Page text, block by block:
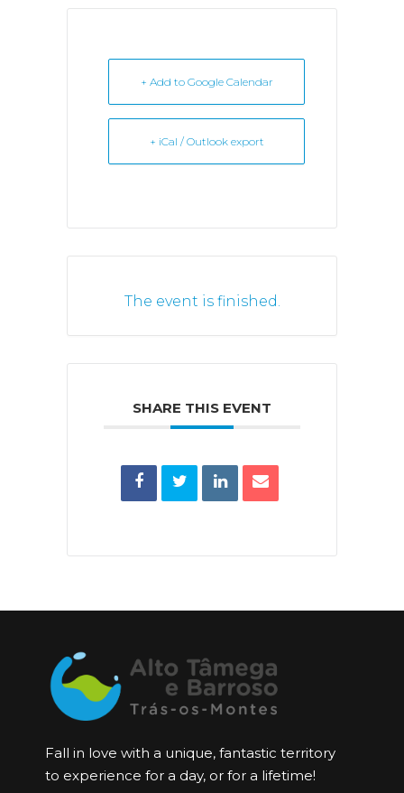
+ Add to Google Calendar
+ iCal / Outlook export
The event is finished.
SHARE THIS EVENT
Fall in love with a unique, fantastic territory
to experience for a day, or for a lifetime!